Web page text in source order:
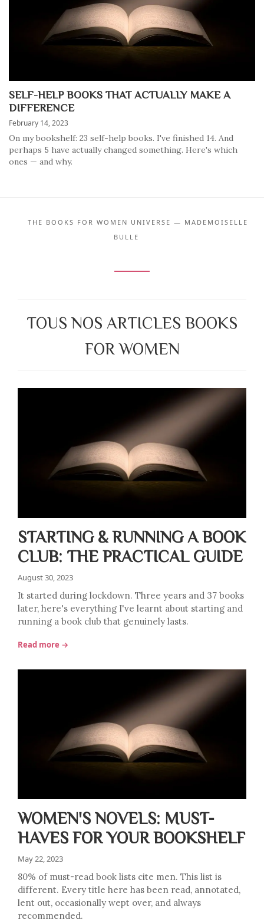
SELF-HELP BOOKS THAT ACTUALLY MAKE A
DIFFERENCE
February 14, 2023
On my bookshelf: 23 self-help books. I've finished 14. And
perhaps 5 have actually changed something. Here's which
ones — and why.
THE BOOKS FOR WOMEN UNIVERSE — MADEMOISELLE
BULLE
TOUS NOS ARTICLES BOOKS
FOR WOMEN
STARTING & RUNNING A BOOK
CLUB: THE PRACTICAL GUIDE
August 30, 2023
It started during lockdown. Three years and 37 books
later, here's everything I've learnt about starting and
running a book club that genuinely lasts.
Read more →
WOMEN'S NOVELS: MUST-
HAVES FOR YOUR BOOKSHELF
May 22, 2023
80% of must-read book lists cite men. This list is
different. Every title here has been read, annotated,
lent out, occasionally wept over, and always
recommended.